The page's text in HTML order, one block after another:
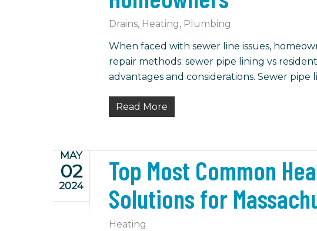
Drains, Heating, Plumbing
When faced with sewer line issues,
repair methods: sewer pipe lining vs
advantages and considerations. Sewer pipe
Read More
MAY
02
2024
Top Most Common
Solutions for
Heating